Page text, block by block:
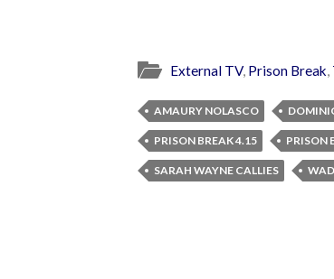
External TV, Prison Break,
AMAURY NOLASCO
PRISON BREAK 4.15 PRISON
SARAH WAYNE CALLIES